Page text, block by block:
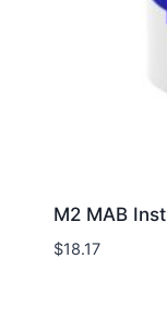
M2 MAB
$18.17